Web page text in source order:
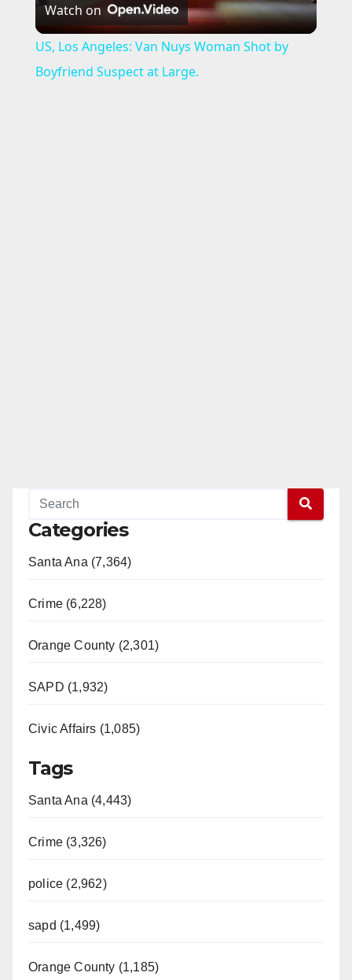
l
a
Watch on
US, Los Angeles: Van Nuys Woman Shot by
Boyfriend Suspect at Large.
Categories
Santa Ana (7,364)
Crime (6,228)
Orange County (2,301)
SAPD (1,932)
Civic Affairs (1,085)
Tags
Santa Ana (4,443)
Crime (3,326)
police (2,962)
sapd (1,499)
Orange County (1,185)